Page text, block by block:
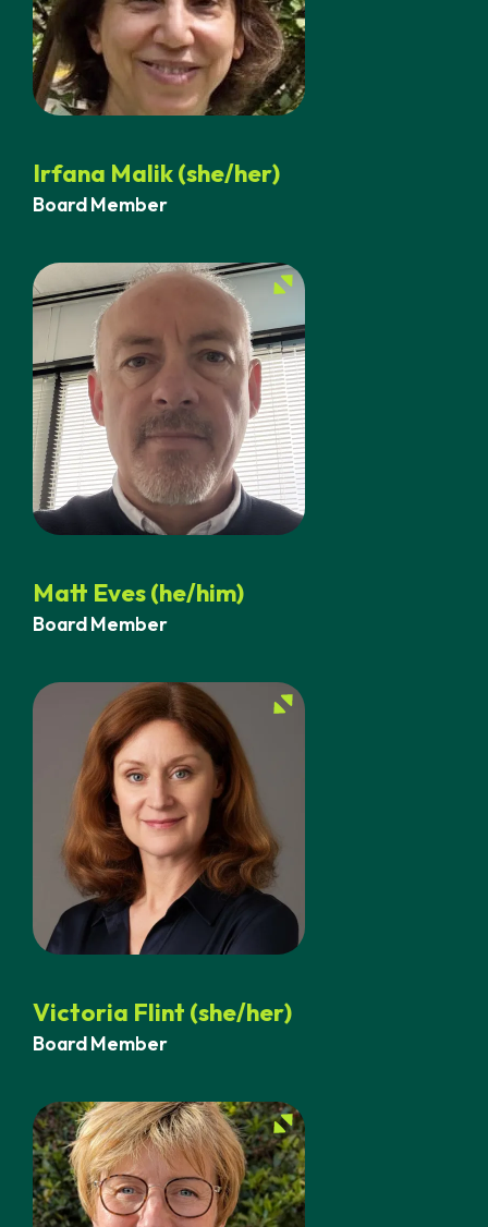
Irfana Malik (she/her)
Board Member
Matt Eves (he/him)
Board Member
Victoria Flint (she/her)
Board Member